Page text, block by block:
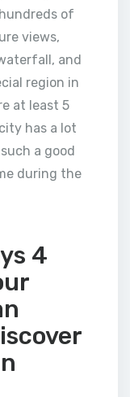
of
views,
and
region in
at least 5
has a lot
a good
during the
4